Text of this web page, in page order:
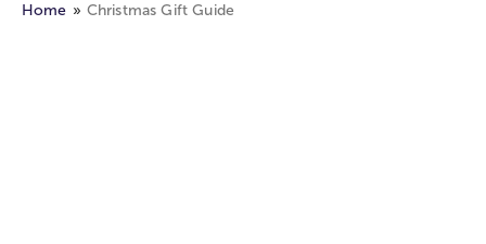
Home Christmas Gift Guide